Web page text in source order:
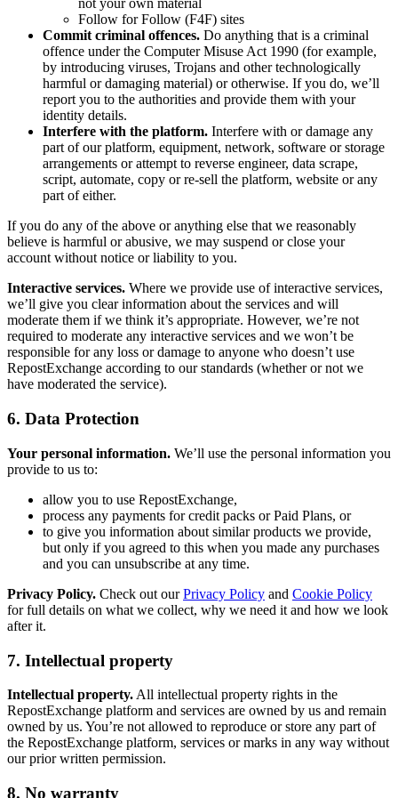
not your own material
Follow for Follow (F4F) sites
Commit criminal offences. Do anything that is a criminal
offence under the Computer Misuse Act 1990 (for example,
by introducing viruses, Trojans and other technologically
harmful or damaging material) or otherwise. If you do, we’ll
report you to the authorities and provide them with your
identity details.
Interfere with the platform. Interfere with or damage any
part of our platform, equipment, network, software or storage
arrangements or attempt to reverse engineer, data scrape,
script, automate, copy or re-sell the platform, website or any
part of either.
If you do any of the above or anything else that we reasonably
believe is harmful or abusive, we may suspend or close your
account without notice or liability to you.
Interactive services. Where we provide use of interactive services,
we’ll give you clear information about the services and will
moderate them if we think it’s appropriate. However, we’re not
required to moderate any interactive services and we won’t be
responsible for any loss or damage to anyone who doesn’t use
RepostExchange according to our standards (whether or not we
have moderated the service).
6. Data Protection
Your personal information. We’ll use the personal information you
provide to us to:
allow you to use RepostExchange,
process any payments for credit packs or Paid Plans, or
to give you information about similar products we provide,
but only if you agreed to this when you made any purchases
and you can unsubscribe at any time.
Privacy Policy. Check out our Privacy Policy and Cookie Policy
for full details on what we collect, why we need it and how we look
after it.
7. Intellectual property
Intellectual property. All intellectual property rights in the
RepostExchange platform and services are owned by us and remain
owned by us. You’re not allowed to reproduce or store any part of
the RepostExchange platform, services or marks in any way without
our prior written permission.
8. No warranty